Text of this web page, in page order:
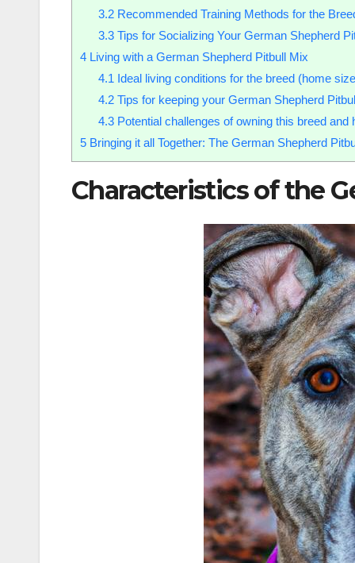
3.2Recommended Training Methods for the
3.3Tips for Socializing Your German Shepherd
4 Living with a German Shepherd Pitbull Mix
4.1 Ideal living conditions for the breed (home
4.2Tips for keeping your German Shepherd
4.3Potential challenges of owning this breed and
5 Bringing it all Together: The German Shepherd
Characteristics of the